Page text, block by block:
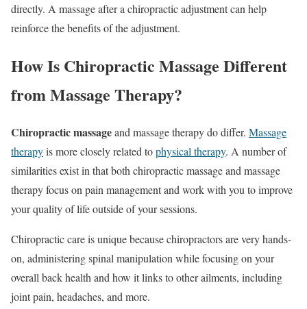
directly. A massage after a chiropractic adjustment can help
reinforce the benefits of the adjustment.
How Is Chiropractic Massage Different
from Massage Therapy?
Chiropractic massageand massage therapy do differ. Massage
therapyis more closely related tophysical therapy. A number of
similarities exist in that both chiropractic massage and massage
therapy focus on pain management and work with you to improve
your quality of life outside of your sessions.
Chiropractic care is unique because chiropractors are very hands-
on, administering spinal manipulation while focusing on your
overall back health and how it links to other ailments, including
joint pain, headaches, and more.